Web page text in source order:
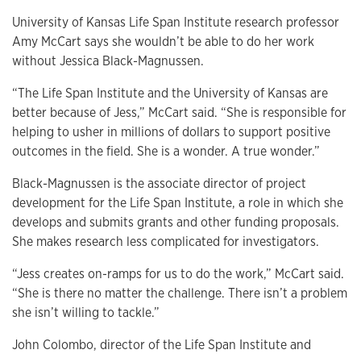
University of Kansas Life Span Institute research professor
Amy McCart says she wouldn’t be able to do her work
without Jessica Black-Magnussen.
“The Life Span Institute and the University of Kansas are
better because of Jess,” McCart said. “She is responsible for
helping to usher in millions of dollars to support positive
outcomes in the field. She is a wonder. A true wonder.”
Black-Magnussen is the associate director of project
development for the Life Span Institute, a role in which she
develops and submits grants and other funding proposals.
She makes research less complicated for investigators.
“Jess creates on-ramps for us to do the work,” McCart said.
“She is there no matter the challenge. There isn’t a problem
she isn’t willing to tackle.”
John Colombo, director of the Life Span Institute and